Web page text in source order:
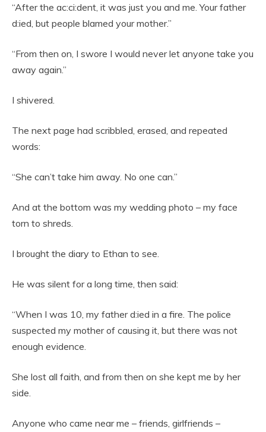
“After the ac:ci:dent, it was just you and me. Your father
d:ied, but people blamed your mother.”
“From then on, I swore I would never let anyone take you
away again.”
I shivered.
The next page had scribbled, erased, and repeated
words:
“She can’t take him away. No one can.”
And at the bottom was my wedding photo – my face
torn to shreds.
I brought the diary to Ethan to see.
He was silent for a long time, then said:
“When I was 10, my father d:ied in a fire. The police
suspected my mother of causing it, but there was not
enough evidence.
She lost all faith, and from then on she kept me by her
side.
Anyone who came near me – friends, girlfriends –